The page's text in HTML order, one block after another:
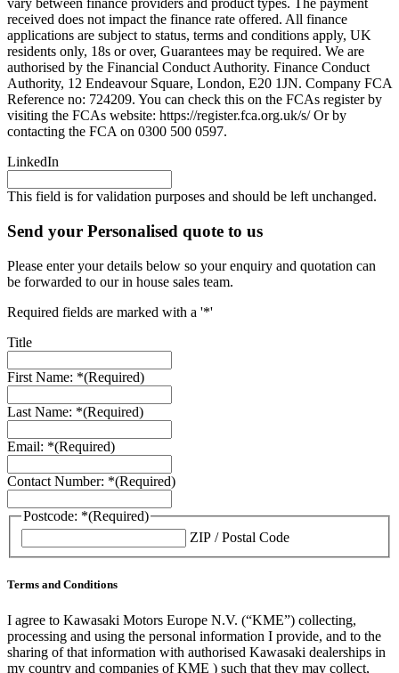
vary between finance providers and product types. The payment
received does not impact the finance rate offered. All finance
applications are subject to status, terms and conditions apply, UK
residents only, 18s or over, Guarantees may be required. We are
authorised by the Financial Conduct Authority. Finance Conduct
Authority, 12 Endeavour Square, London, E20 1JN. Company FCA
Reference no: 724209. You can check this on the FCAs register by
visiting the FCAs website: https://register.fca.org.uk/s/ Or by
contacting the FCA on 0300 500 0597.
LinkedIn
This field is for validation purposes and should be left unchanged.
Send your Personalised quote to us
Please enter your details below so your enquiry and quotation can
be forwarded to our in house sales team.
Required fields are marked with a '*'
Title
First Name: *(Required)
Last Name: *(Required)
Email: *(Required)
Contact Number: *(Required)
Postcode: *(Required)
ZIP / Postal Code
Terms and Conditions
I agree to Kawasaki Motors Europe N.V. (“KME”) collecting,
processing and using the personal information I provide, and to the
sharing of that information with authorised Kawasaki dealerships in
my country and companies of KME ) such that they may collect,